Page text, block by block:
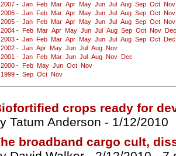
2007 - Jan Feb Mar Apr May Jun Jul Aug Sep Oct Nov
2006 - Jan Feb Mar Apr May Jun Jul Aug Sep Oct Nov
2005 - Jan Feb Mar Apr May Jun Jul Aug Sep Oct Nov
2004 - Feb Mar Apr May Jun Jul Aug Sep Oct Nov
Dec
2003 - Jan Feb Mar Apr May Jun Jul Aug Sep Oct
Dec
2002 - Jan Apr May Jun Jul Aug Nov
2001 - Jan Feb Mar Jun Jul Aug Nov
Dec
2000 - Feb May Jun Oct Nov
1999 - Sep Oct Nov
crops ready for
Tatum Anderson - 1/12/2010
broadband cargo cult,